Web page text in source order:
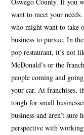
Oswego County. If you
want to meet your
who might want to take
business to pursue. In
pop restaurant, it’s not
McDonald’s or the
people coming and
your car. At franchises,
tough for small
business and aren’t
perspective with